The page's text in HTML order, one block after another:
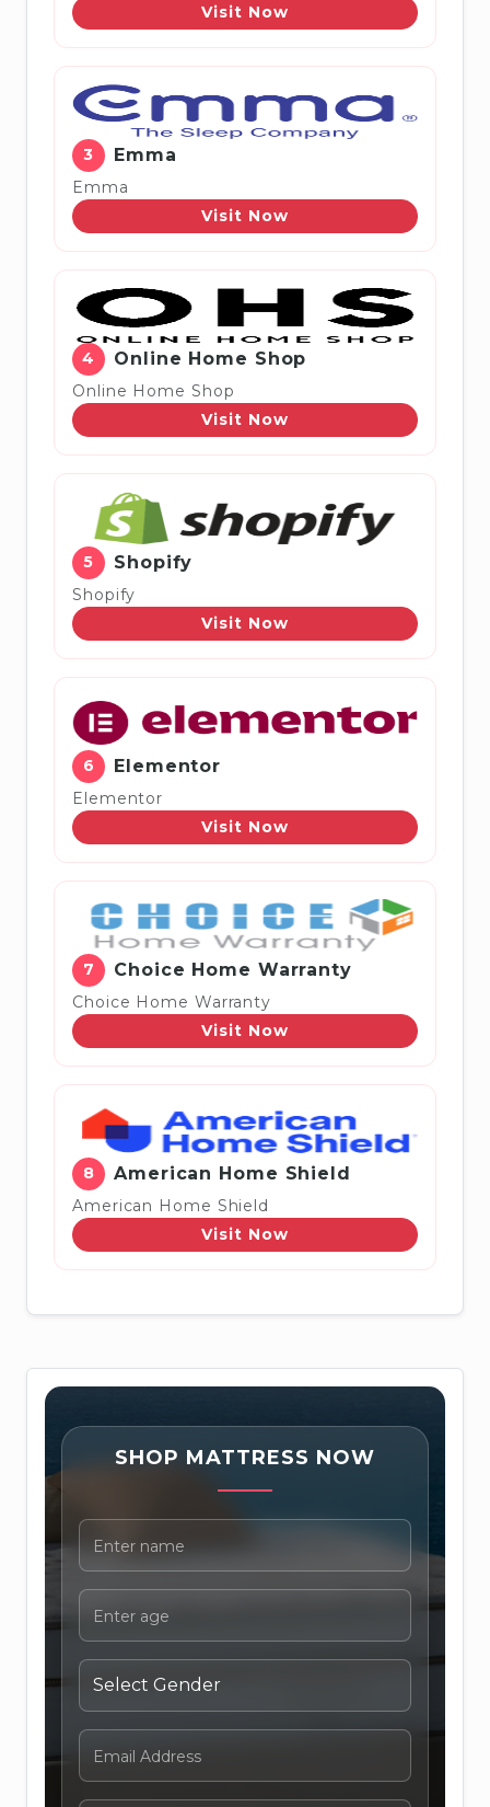
Visit Now
3 Emma
Emma
Visit Now
4 Online Home Shop
Online Home Shop
Visit Now
5 Shopify
Shopify
Visit Now
6 Elementor
Elementor
Visit Now
7 Choice Home Warranty
Choice Home Warranty
Visit Now
8 American Home Shield
American Home Shield
Visit Now
SHOP MATTRESS NOW